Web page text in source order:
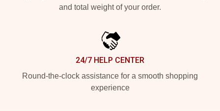
and total weight of your order.
24/7 HELP CENTER
Round-the-clock assistance for a smooth shopping
experience